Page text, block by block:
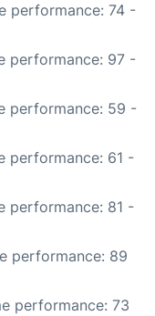
performance: 74 -
performance: 97 -
performance: 59 -
performance: 61 -
performance: 81 -
performance: 89
performance: 73